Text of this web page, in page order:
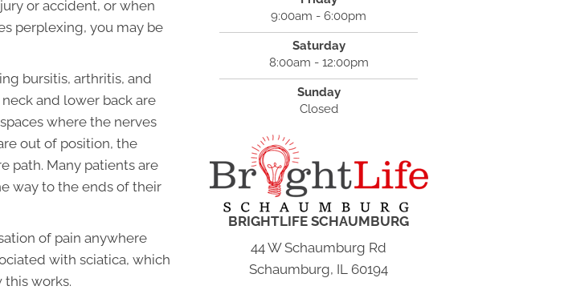
or accident, or when
perplexing, you may be
bursitis, arthritis, and
and lower back are
where the nerves
out of position, the
path. Many patients are
way to the ends of their
of pain anywhere
with sciatica, which
works.
9:00am - 6:00pm
Saturday
8:00am - 12:00pm
Sunday
Closed
BRIGHTLIFE SCHAUMBURG
44 W Schaumburg Rd
Schaumburg, IL 60194